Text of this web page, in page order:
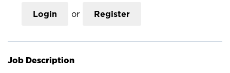
Login or Register
Job Description